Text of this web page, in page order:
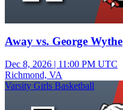
Away vs. George Wythe
Dec 8, 2026 | 11:00 PM UTC
Richmond, VA
Varsity Girls Basketball